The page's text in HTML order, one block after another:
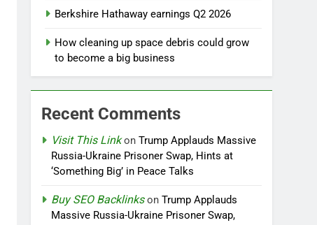
Berkshire Hathaway earnings Q2 2026
How cleaning up space debris could grow
to become a big business
Recent Comments
Visit This LinkonTrump Applauds Massive
Russia-Ukraine Prisoner Swap, Hints at
‘Something Big’ in Peace Talks
Buy SEO BacklinksonTrump Applauds
Massive Russia-Ukraine Prisoner Swap,